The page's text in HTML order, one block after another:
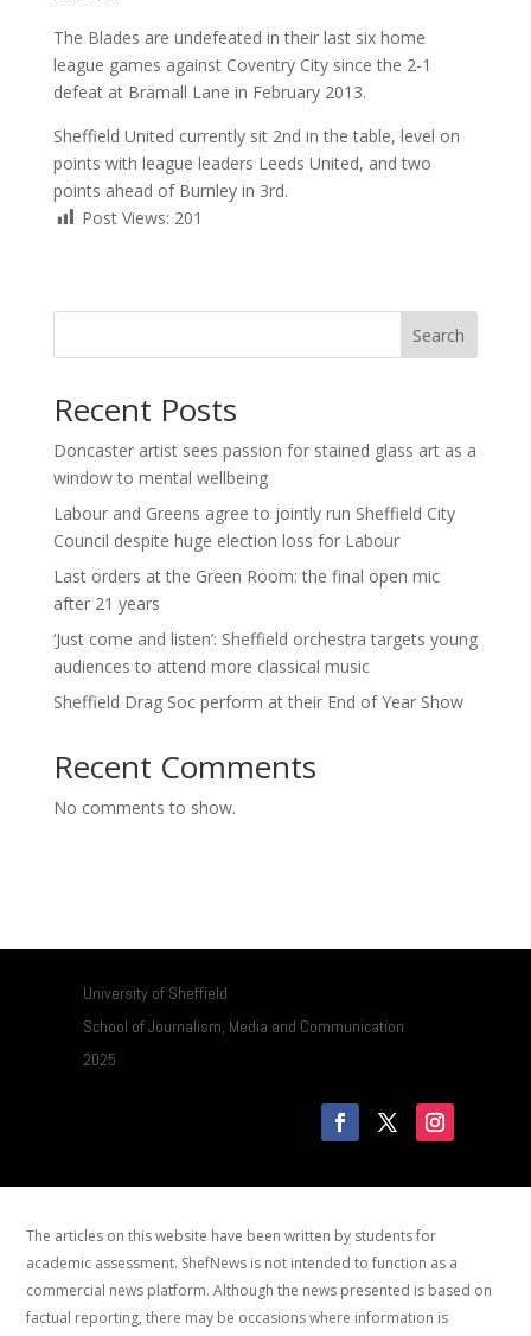
The Blades are undefeated in their last six home
league games against Coventry City since the 2-1
defeat at Bramall Lane in February 2013.
Sheffield United currently sit 2nd in the table, level on
points with league leaders Leeds United, and two
points ahead of Burnley in 3rd.
Post Views: 201
Search
Recent Posts
Doncaster artist sees passion for stained glass art as a
window to mental wellbeing
Labour and Greens agree to jointly run Sheffield City
Council despite huge election loss for Labour
Last orders at the Green Room: the final open mic
after 21 years
‘Just come and listen’: Sheffield orchestra targets young
audiences to attend more classical music
Sheffield Drag Soc perform at their End of Year Show
Recent Comments
No comments to show.
University of Sheffield
School of Journalism, Media and Communication
2025
The articles on this website have been written by students for
academic assessment. ShefNews is not intended to function as a
commercial news platform. Although the news presented is based on
factual reporting, there may be occasions where information is